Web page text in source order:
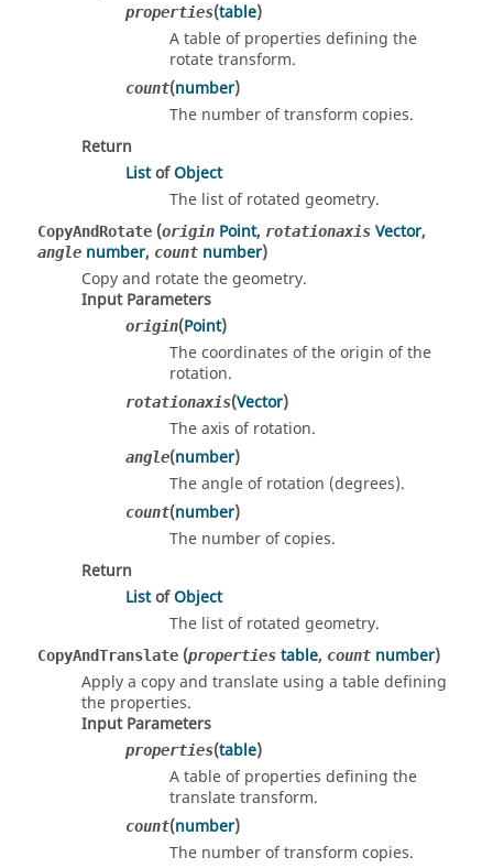
properties(table)
A table of properties defining the
rotate transform.
count(number)
The number of transform copies.
Return
ListofObject
The list of rotated geometry.
CopyAndRotate (origin Point, rotationaxis Vector,
angle number, count number)
Copy and rotate the geometry.
Input Parameters
origin(Point)
The coordinates of the origin of the
rotation.
rotationaxis(Vector)
The axis of rotation.
angle(number)
The angle of rotation (degrees).
count(number)
The number of copies.
Return
ListofObject
The list of rotated geometry.
CopyAndTranslate (properties table, count number)
Apply a copy and translate using a table defining
the properties.
Input Parameters
properties(table)
A table of properties defining the
translate transform.
count(number)
The number of transform copies.